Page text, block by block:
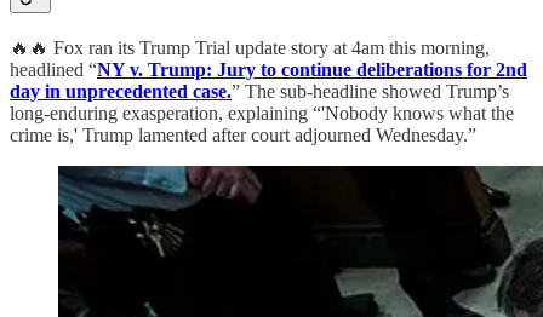
🔥🔥 Fox ran its Trump Trial update story at 4am this morning,
headlined “NY v. Trump: Jury to continue deliberations for 2nd
day in unprecedented case.” The sub-headline showed Trump’s
long-enduring exasperation, explaining “'Nobody knows what the
crime is,' Trump lamented after court adjourned Wednesday.”